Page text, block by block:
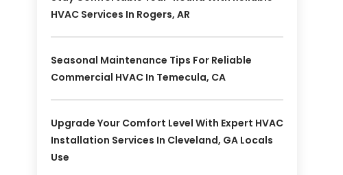
HVAC Services In Rogers, AR
Seasonal Maintenance Tips For Reliable
Commercial HVAC In Temecula, CA
Upgrade Your Comfort Level With Expert HVAC
Installation Services In Cleveland, GA Locals
Use